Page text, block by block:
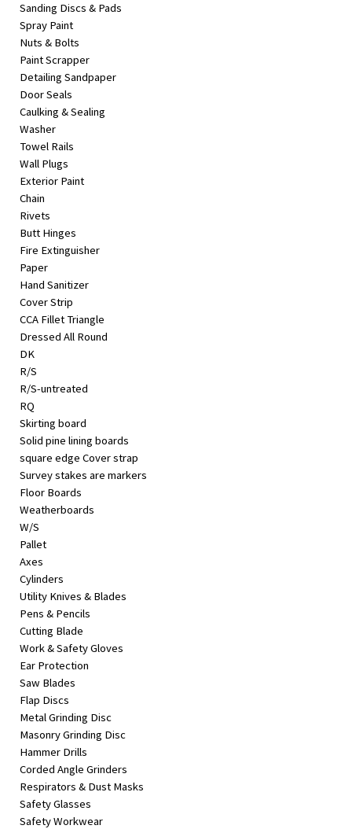
Sanding Discs & Pads
Spray Paint
Nuts & Bolts
Paint Scrapper
Detailing Sandpaper
Door Seals
Caulking & Sealing
Washer
Towel Rails
Wall Plugs
Exterior Paint
Chain
Rivets
Butt Hinges
Fire Extinguisher
Paper
Hand Sanitizer
Cover Strip
CCA Fillet Triangle
Dressed All Round
DK
R/S
R/S-untreated
RQ
Skirting board
Solid pine lining boards
square edge Cover strap
Survey stakes are markers
Floor Boards
Weatherboards
W/S
Pallet
Axes
Cylinders
Utility Knives & Blades
Pens & Pencils
Cutting Blade
Work & Safety Gloves
Ear Protection
Saw Blades
Flap Discs
Metal Grinding Disc
Masonry Grinding Disc
Hammer Drills
Corded Angle Grinders
Respirators & Dust Masks
Safety Glasses
Safety Workwear